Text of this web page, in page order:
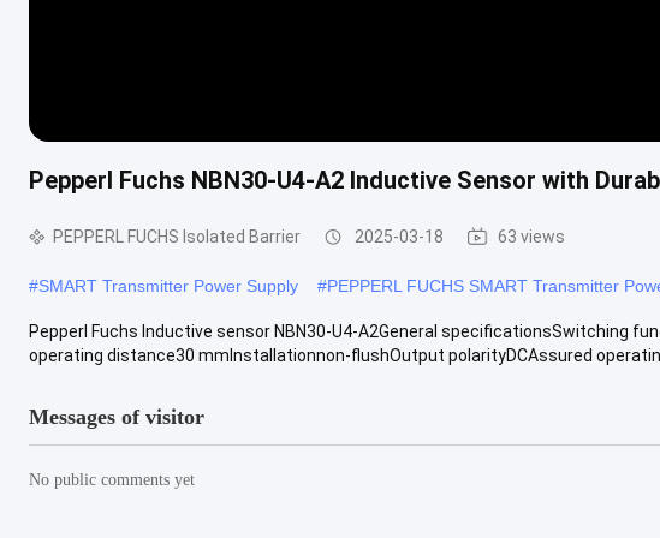
Pepperl Fuchs NBN30-U4-A2 Inductive Sensor with
PEPPERL FUCHS Isolated Barrier 2025-03-18 63 views
#SMART Transmitter Power Supply #PEPPERL FUCHS SMART Transmitter
Pepperl Fuchs Inductive sensor NBN30-U4-A2General specificationsSwitching
operating distance30 mmInstallationnon-flushOutput polarityDCAssured operating
Messages of visitor
No public comments yet